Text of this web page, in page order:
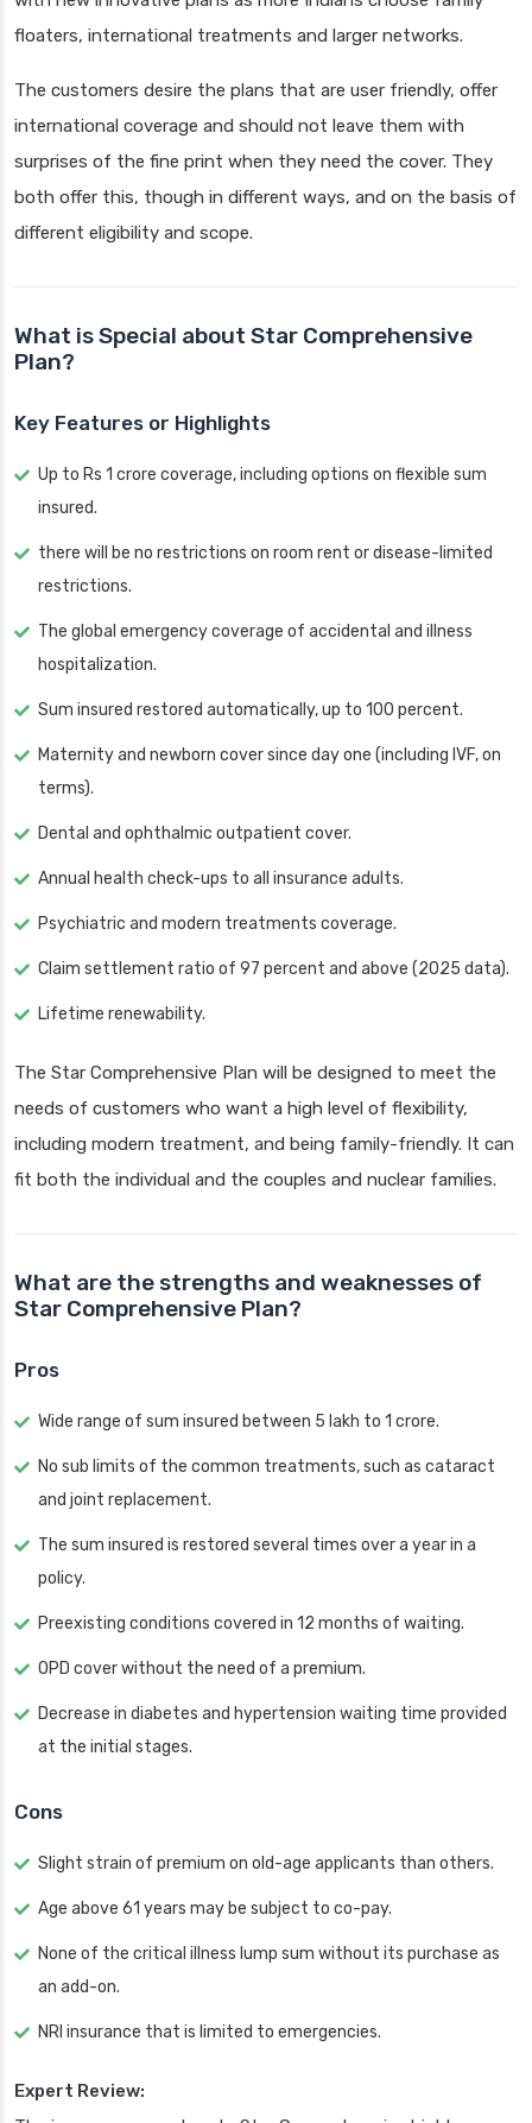
floaters, international treatments and larger networks.
The customers desire the plans that are user friendly, offer
international coverage and should not leave them with
surprises of the fine print when they need the cover. They
both offer this, though in different ways, and on the basis of
different eligibility and scope.
What is Special about Star Comprehensive
Plan?
Key Features or Highlights
Up to Rs 1 crore coverage, including options on flexible sum
insured.
there will be no restrictions on room rent or disease-limited
restrictions.
The global emergency coverage of accidental and illness
hospitalization.
Sum insured restored automatically, up to 100 percent.
Maternity and newborn cover since day one (including IVF, on
terms).
Dental and ophthalmic outpatient cover.
Annual health check-ups to all insurance adults.
Psychiatric and modern treatments coverage.
Claim settlement ratio of 97 percent and above (2025 data).
Lifetime renewability.
The Star Comprehensive Plan will be designed to meet the
needs of customers who want a high level of flexibility,
including modern treatment, and being family-friendly. It can
fit both the individual and the couples and nuclear families.
What are the strengths and weaknesses of
Star Comprehensive Plan?
Pros
Wide range of sum insured between 5 lakh to 1 crore.
No sub limits of the common treatments, such as cataract
and joint replacement.
The sum insured is restored several times over a year in a
policy.
Preexisting conditions covered in 12 months of waiting.
OPD cover without the need of a premium.
Decrease in diabetes and hypertension waiting time provided
at the initial stages.
Cons
Slight strain of premium on old-age applicants than others.
Age above 61 years may be subject to co-pay.
None of the critical illness lump sum without its purchase as
an add-on.
NRI insurance that is limited to emergencies.
Expert Review: